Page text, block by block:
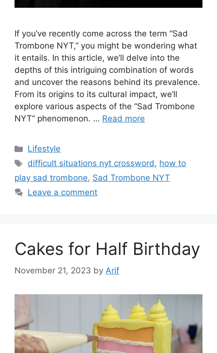
If you’ve recently come across the term “Sad
Trombone NYT,” you might be wondering what
it entails. In this article, we’ll delve into the
depths of this intriguing combination of words
and uncover the reasons behind its prevalence.
From its origins to its cultural impact, we’ll
explore various aspects of the “Sad Trombone
NYT” phenomenon. … Read more
Categories
Lifestyle
Tags
difficult situations nyt crossword, how to
play sad trombone, Sad Trombone NYT
Leave a comment
Cakes for Half Birthday
November 21, 2023 by Arif